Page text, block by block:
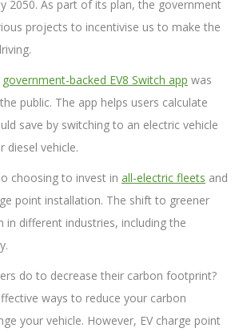
2050. As part of its plan, the government
projects to incentivise us to make the
government-backed EV8 Switch app was
public. The app helps users calculate
save by switching to an electric vehicle
vehicle.
choosing to invest in all-electric fleets and
point installation. The shift to greener
in different industries, including the
do to decrease their carbon footprint?
ways to reduce your carbon
your vehicle. However, EV charge point